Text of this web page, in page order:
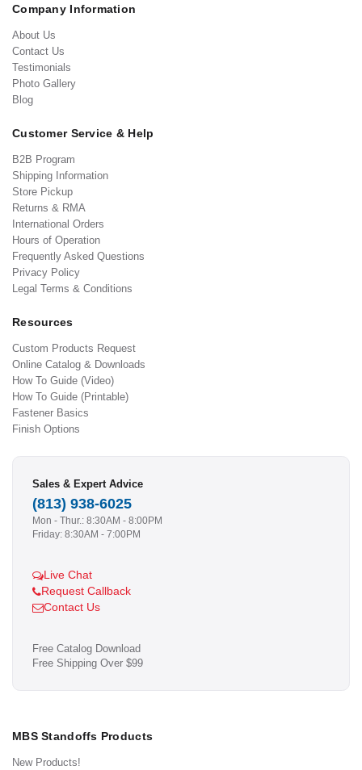
Company Information
About Us
Contact Us
Testimonials
Photo Gallery
Blog
Customer Service & Help
B2B Program
Shipping Information
Store Pickup
Returns & RMA
International Orders
Hours of Operation
Frequently Asked Questions
Privacy Policy
Legal Terms & Conditions
Resources
Custom Products Request
Online Catalog & Downloads
How To Guide (Video)
How To Guide (Printable)
Fastener Basics
Finish Options
Sales & Expert Advice
(813) 938-6025
Mon - Thur.: 8:30AM - 8:00PM
Friday: 8:30AM - 7:00PM
Live Chat
Request Callback
Contact Us
Free Catalog Download
Free Shipping Over $99
MBS Standoffs Products
New Products!